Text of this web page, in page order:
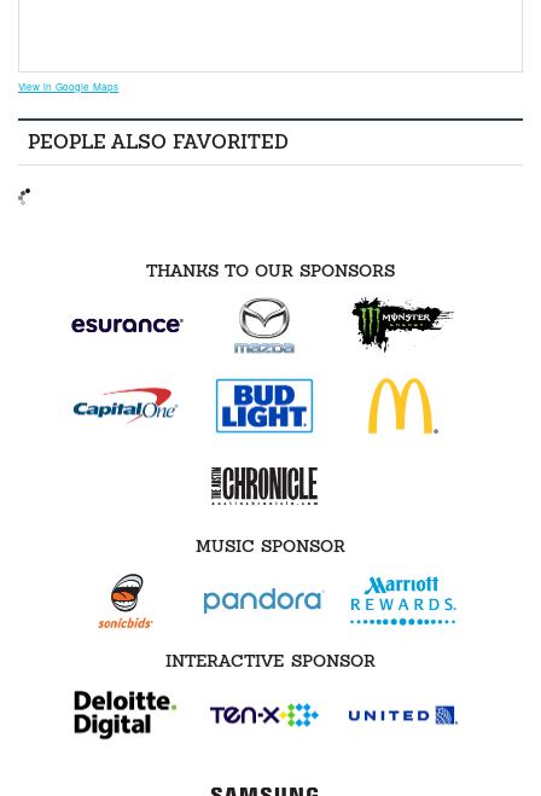
View in Google Maps
PEOPLE ALSO FAVORITED
THANKS TO OUR SPONSORS
MUSIC SPONSOR
INTERACTIVE SPONSOR